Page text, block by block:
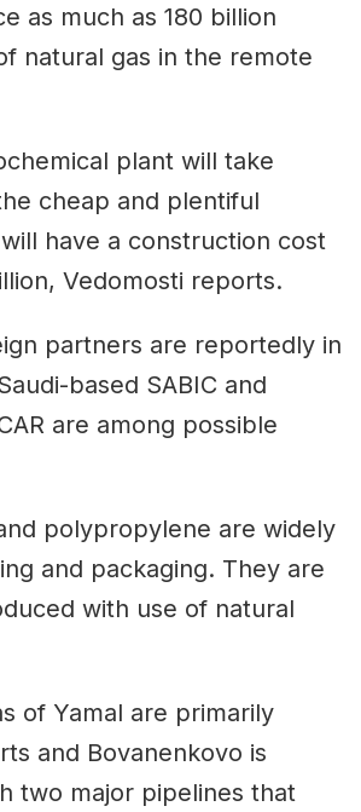
as much as 180 billion
natural gas in the remote
plant will take
cheap and plentiful
have a construction cost
Vedomosti reports.
partners are reportedly in
based SABIC and
are among possible
polypropylene are widely
and packaging. They are
with use of natural
of Yamal are primarily
and Bovanenkovo is
two major pipelines that